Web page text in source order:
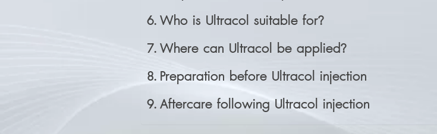
Who is Ultracol suitable for?
Where can Ultracol be applied?
Preparation before Ultracol injection
Aftercare following Ultracol injection